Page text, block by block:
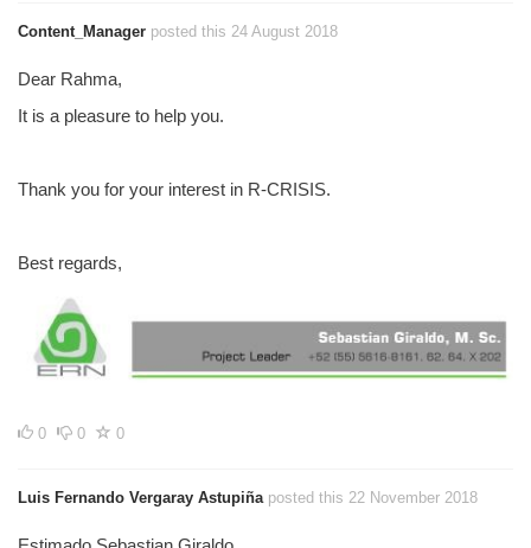
Content_Manager posted this 24 August 2018
Dear Rahma,
It is a pleasure to help you.
Thank you for your interest in R-CRISIS.
Best regards,
0 0 0
Luis Fernando Vergaray Astupiñaposted this 22 November 2018